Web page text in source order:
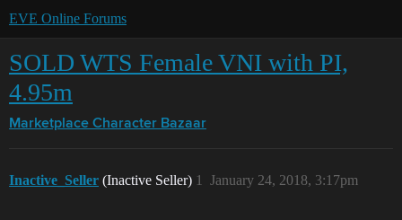
EVE Online Forums
SOLD WTS Female VNI with PI,
4.95m
Marketplace Character Bazaar
Inactive_Seller (Inactive Seller) January 24, 2018, 3:17pm
1